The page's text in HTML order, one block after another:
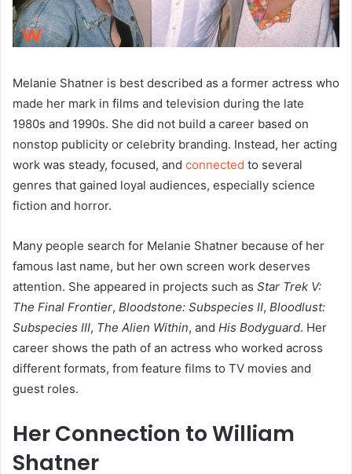
Melanie Shatner is best described as a former actress who
made her mark in films and television during the late
1980s and 1990s. She did not build a career based on
nonstop publicity or celebrity branding. Instead, her acting
work was steady, focused, and connected to several
genres that gained loyal audiences, especially science
fiction and horror.
Many people search for Melanie Shatner because of her
famous last name, but her own screen work deserves
attention. She appeared in projects such as Star Trek V:
The Final Frontier, Bloodstone: Subspecies II, Bloodlust:
Subspecies III, The Alien Within, and His Bodyguard. Her
career shows the path of an actress who worked across
different formats, from feature films to TV movies and
guest roles.
Her Connection to William
Shatner